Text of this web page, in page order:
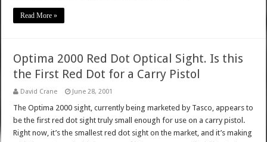
Read More »
Optima 2000 Red Dot Optical Sight. Is this
the First Red Dot for a Carry Pistol
David Crane June 28, 2001
The Optima 2000 sight, currently being marketed by Tasco, appears to
be the first red dot sight truly small enough for use on a carry pistol.
Right now, it’s the smallest red dot sight on the market, and it’s making